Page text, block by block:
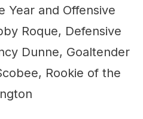
Year and Offensive
Roque, Defensive
Dunne, Goaltender
Rookie of the